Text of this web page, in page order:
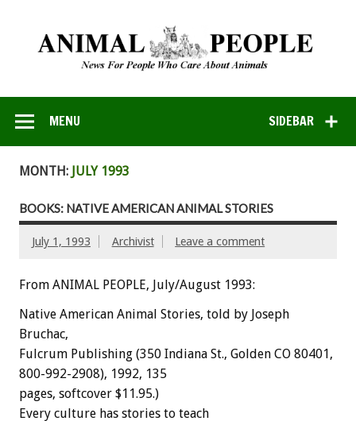
SIDEBAR
MENU
MONTH: JULY 1993
BOOKS: NATIVE AMERICAN ANIMAL STORIES
July 1, 1993 Archivist Leave a comment
From ANIMAL PEOPLE, July/August 1993:
Native American Animal Stories, told by Joseph
Bruchac,
Fulcrum Publishing (350 Indiana St., Golden CO 80401,
800-992-2908), 1992, 135
pages, softcover $11.95.)
Every culture has stories to teach